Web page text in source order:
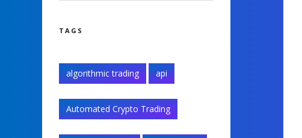
TAGS
algorithmic trading api
Automated Crypto Trading